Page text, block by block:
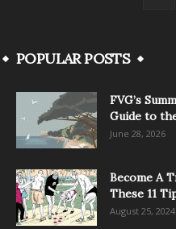
POPULAR POSTS
FVG’s
Guide to
June 28, 2026
Become A
These 11
August 25, 2024